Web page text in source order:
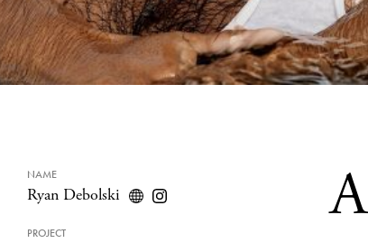
NAME
Ryan Debolski
PROJECT A